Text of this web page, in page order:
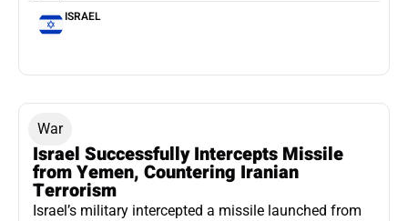
ISRAEL
War
Israel Successfully Intercepts Missile
from Yemen, Countering Iranian
Terrorism
Israel’s military intercepted a missile launched from